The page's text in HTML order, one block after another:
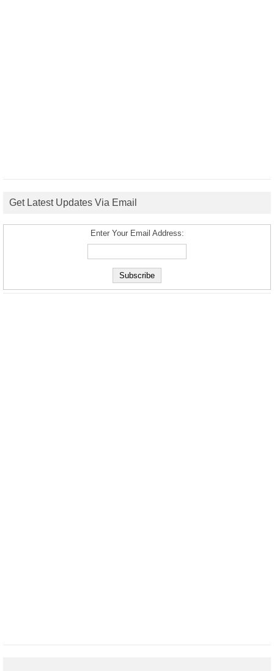
Get Latest Updates Via Email
Enter Your Email Address: